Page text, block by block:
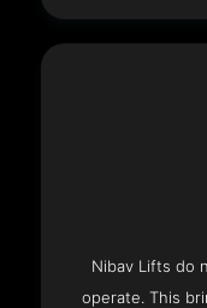
Nibav Lifts do
operate. This